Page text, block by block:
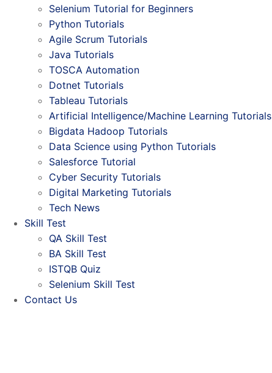
Selenium Tutorial for Beginners
Python Tutorials
Agile Scrum Tutorials
Java Tutorials
TOSCA Automation
Dotnet Tutorials
Tableau Tutorials
Artificial Intelligence/Machine Learning Tutorials
Bigdata Hadoop Tutorials
Data Science using Python Tutorials
Salesforce Tutorial
Cyber Security Tutorials
Digital Marketing Tutorials
Tech News
Skill Test
QA Skill Test
BA Skill Test
ISTQB Quiz
Selenium Skill Test
Contact Us